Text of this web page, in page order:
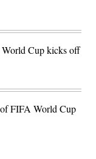
Cup kicks off
of FIFA World Cup